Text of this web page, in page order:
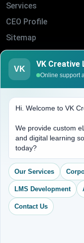
Services
CEO Profile
Sitemap
Blogs
About Us
(704) 265-2525
C 12, 2nd Floor,
Delhi 92, India
VK
VK Creative
Online support
Hi. Welcome to VK
We provide custom
and digital learning
today?
Our Services
LMS Development
Contact Us